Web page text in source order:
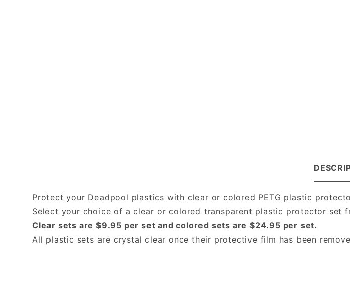
Protect your Deadpool plastics with clear or colored PETG plastic
Select your choice of a clear or colored transparent plastic protector set
Clear sets are $9.95 per set and colored sets are $24.95 per set.
All plastic sets are crystal clear once their protective film has been